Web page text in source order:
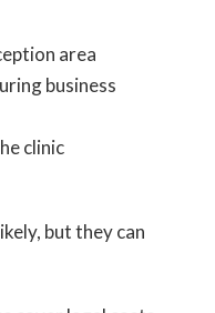
area
business
clinic
but they can